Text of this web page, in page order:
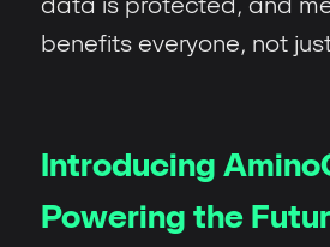
benefits everyone, not
Introducing
Powering the